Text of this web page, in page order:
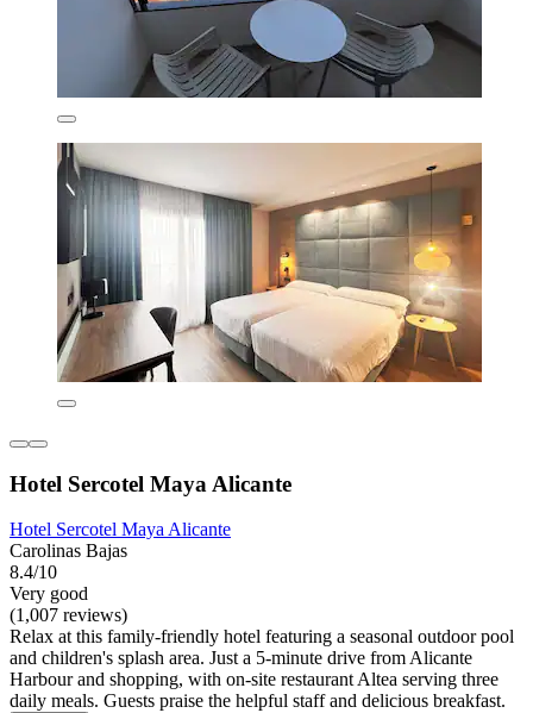
Hotel Sercotel Maya Alicante
Hotel Sercotel Maya Alicante
Carolinas Bajas
8.4/10
Very good
(1,007 reviews)
Relax at this family-friendly hotel featuring a seasonal outdoor pool
and children's splash area. Just a 5-minute drive from Alicante
Harbour and shopping, with on-site restaurant Altea serving three
daily meals. Guests praise the helpful staff and delicious breakfast.